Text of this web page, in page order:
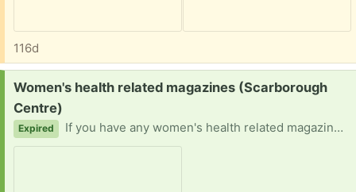
116d
Request:
Women's health related magazines (Scarborough
Centre)
Expired If you have any women's health related magazines lying around, please contact me! Bonus if in east Scarborough! Thank you in advance!